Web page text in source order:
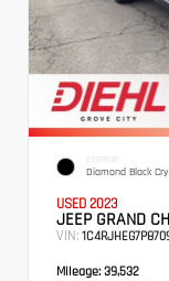
EXTERIOR
Diamond Black
USED 2023
JEEP GRAND
VIN:
Mileage: 39,532